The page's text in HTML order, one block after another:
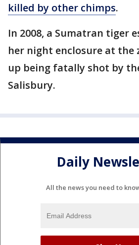
killed by other chimps.
In 2008, a Sumatran tiger
her night enclosure at the
up being fatally shot by
Salisbury.
Daily
All the news you need to